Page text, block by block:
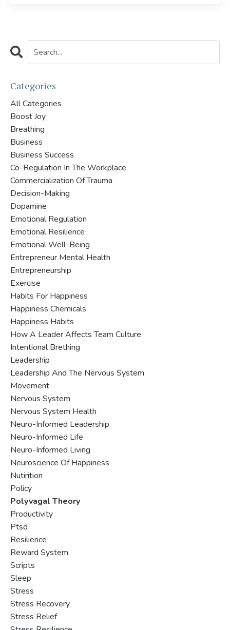
Categories
All Categories
Boost Joy
Breathing
Business
Business Success
Co-Regulation In The Workplace
Commercialization Of Trauma
Decision-Making
Dopamine
Emotional Regulation
Emotional Resilience
Emotional Well-Being
Entrepreneur Mental Health
Entrepreneurship
Exercise
Habits For Happiness
Happiness Chemicals
Happiness Habits
How A Leader Affects Team Culture
Intentional Brething
Leadership
Leadership And The Nervous System
Movement
Nervous System
Nervous System Health
Neuro-Informed Leadership
Neuro-Informed Life
Neuro-Informed Living
Neuroscience Of Happiness
Nutirition
Policy
Polyvagal Theory
Productivity
Ptsd
Resilience
Reward System
Scripts
Sleep
Stress
Stress Recovery
Stress Relief